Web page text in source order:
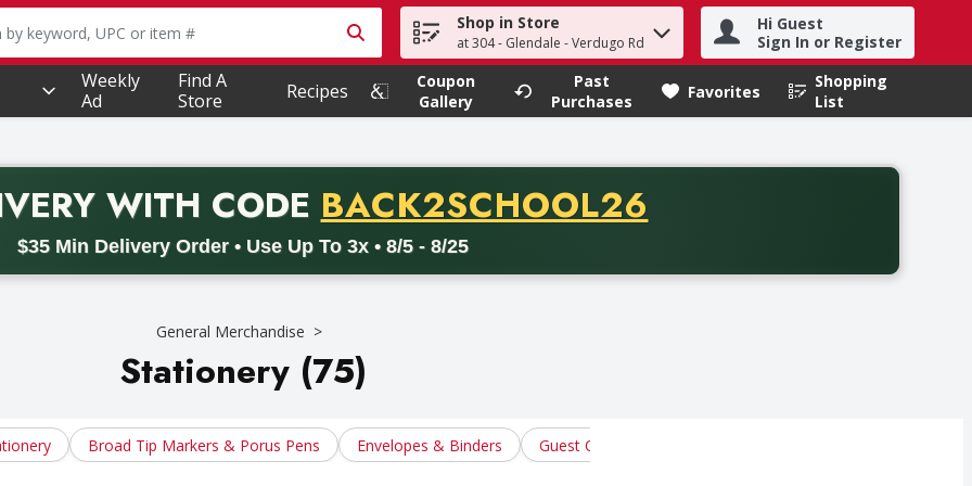
text field is used to search for items. Type your search term to find items.
Shop in Store
at 304 - Glendale - Verdugo Rd
Hi Guest
Sign In or Register
Weekly
Ad
Find A
Store
Recipes
Coupon
Gallery
Past
Purchases
Favorites
Shopping
List
.
WITH CODE PROMO CODE
BACK2SCHOOL26
$35 Min Delivery Order • Use Up To 3x • 8/5 - 8/25
BACK2SCHOOL26. Valid on delivery orders with a minimum purchase of thirty-five dollars. Offer valid from August fifth
General Merchandise
Stationery (75)
Broad Tip Markers & Porus Pens Envelopes & Binders Guest Checks